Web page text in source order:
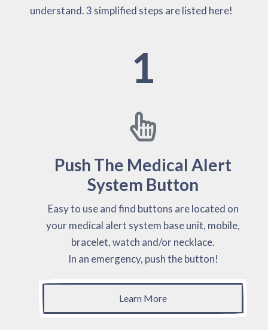
understand. 3 simplified steps are listed here!
1
Push The Medical Alert
System Button
Easy to use and find buttons are located on
your medical alert system base unit, mobile,
bracelet, watch and/or necklace.
In an emergency, push the button!
Learn More